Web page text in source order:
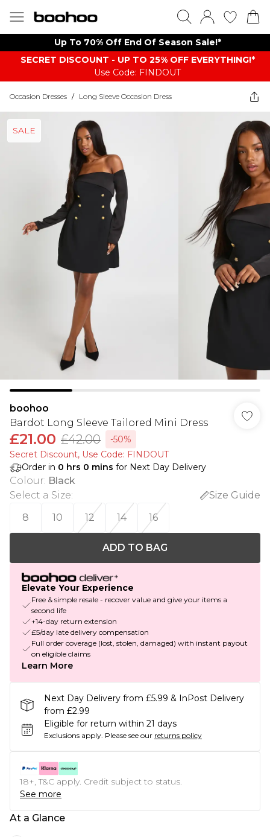
Up To 70% Off End Of Season Sale!*
SECRET DISCOUNT - UP TO 25% OFF EVERYTHING!*
Use Code: FINDOUT
Occasion Dresses / Long Sleeve Occasion Dress
SALE
boohoo
Bardot Long Sleeve Tailored Mini Dress
£21.00 £42.00
-50%
Secret Discount​, Use Code: FINDOUT
Order in 0 hrs 0 mins for Next Day Delivery
Colour: Black
Select a Size:
Size Guide
8
10 12 14 16
ADD TO BAG
Elevate Your Experience
Free & simple resale - recover value and give your items a
second life
+14-day return extension
£5/day late delivery compensation
Full order coverage (lost, stolen, damaged) with instant payout
on eligible claims
Learn More
Next Day Delivery from £5.99 & InPost Delivery
from £2.99
Eligible for return within 21 days
Exclusions apply. Please see our returns policy
18+, T&C apply. Credit subject to status.
See more
At a Glance